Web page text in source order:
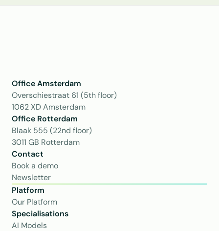
Office Amsterdam
Overschiestraat 61 (5th floor)
1062 XD Amsterdam
Office Rotterdam
Blaak 555 (22nd floor)
3011 GB Rotterdam
Contact
Book a demo
Newsletter
Platform
Our Platform
Specialisations
AI Models